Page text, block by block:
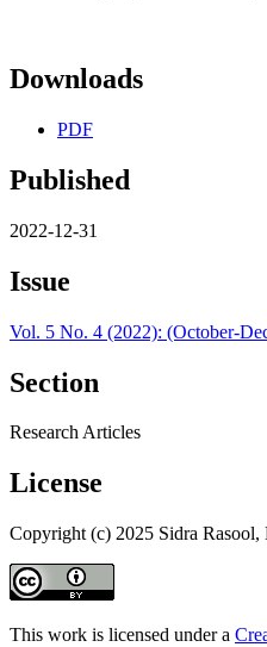
Downloads
PDF
Published
2022-12-31
Issue
Vol. 5 No. 4 (2022): (October-
Section
Research Articles
License
Copyright (c) 2025 Sidra
This work is licensed under a